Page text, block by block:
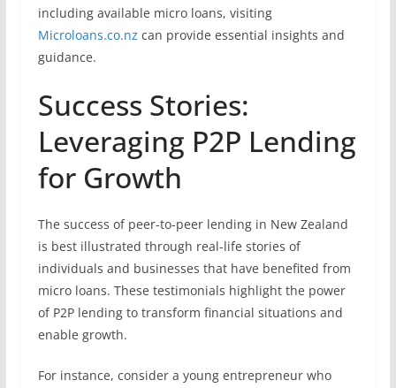
including available micro loans, visiting
Microloans.co.nz can provide essential insights and
guidance.
Success Stories:
Leveraging P2P Lending
for Growth
The success of peer-to-peer lending in New Zealand
is best illustrated through real-life stories of
individuals and businesses that have benefited from
micro loans. These testimonials highlight the power
of P2P lending to transform financial situations and
enable growth.
For instance, consider a young entrepreneur who